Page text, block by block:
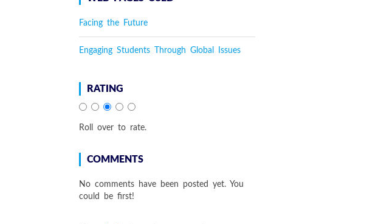
Facing the Future
Engaging Students Through Global Issues
RATING
Roll over to rate.
COMMENTS
No comments have been posted yet. You
could be first!